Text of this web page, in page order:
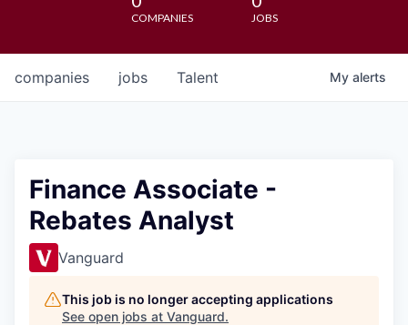
COMPANIES JOBS
jobs
companies Talent My alerts
Finance Associate -
Rebates Analyst
Vanguard
This job is no longer accepting applications
See open jobs at Vanguard.